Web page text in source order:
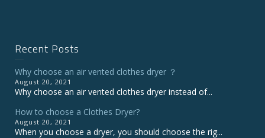
Recent Posts
Why choose an air vented clothes dryer ？
August 20, 2021
Why choose an air vented clothes dryer instead of...
How to choose a Clothes Dryer?
August 20, 2021
When you choose a dryer, you should choose the rig...